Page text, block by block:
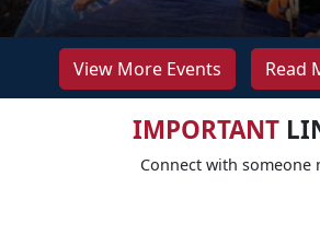
View More Events Read
IMPORTANT
Connect with someone